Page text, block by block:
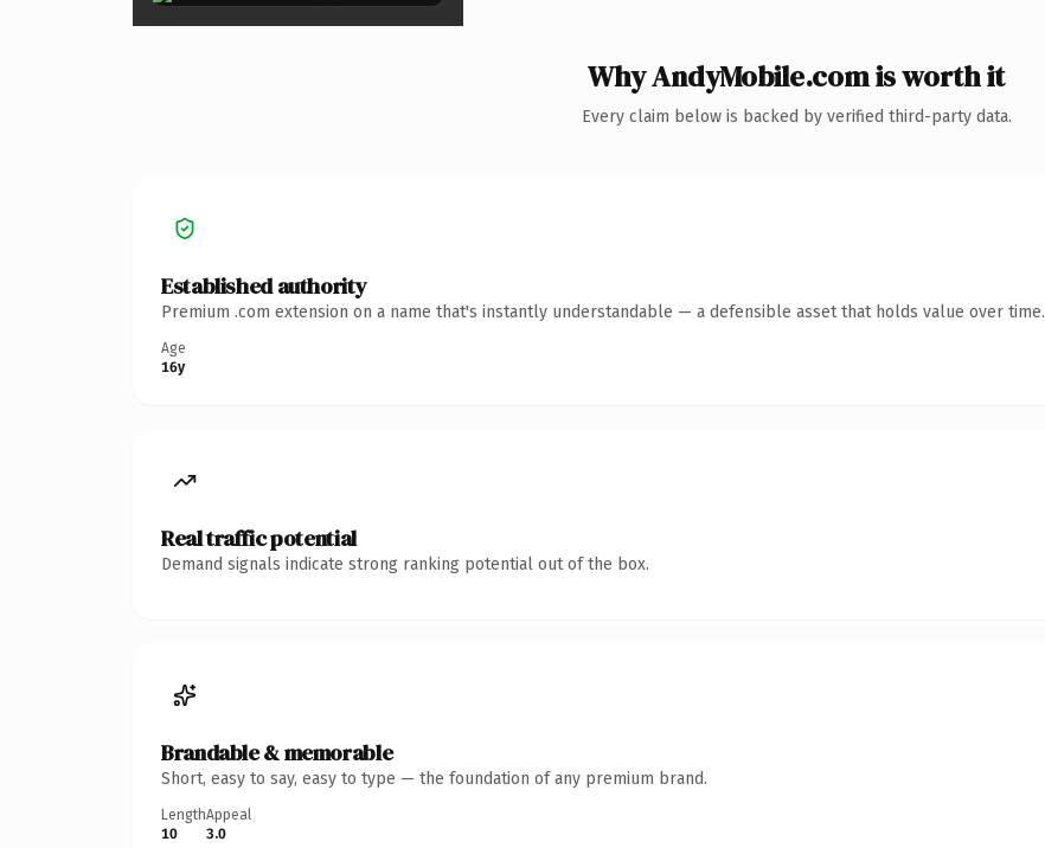
Why AndyMobile.com is worth it
Every claim below is backed by verified third-party data.
Established authority
Premium .com extension on a name that's instantly understandable — a defensible asset that holds value over time.
Age
16y
Real traffic potential
Demand signals indicate strong ranking potential out of the box.
Brandable & memorable
Short, easy to say, easy to type — the foundation of any premium brand.
Length
10
Appeal
3.0